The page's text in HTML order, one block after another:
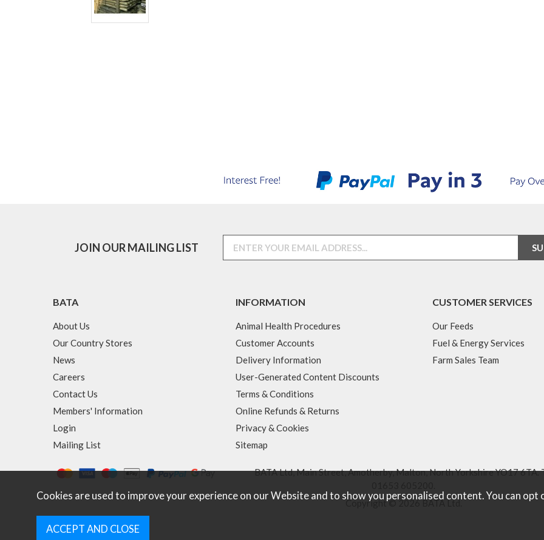
JOIN OUR MAILING LIST
BATA
About Us
Our Country Stores
News
Careers
Contact Us
Members' Information
Login
Mailing List
INFORMATION
Animal Health Procedures
Customer Accounts
Delivery Information
User-Generated Content Discounts
Terms & Conditions
Online Refunds & Returns
Privacy & Cookies
Sitemap
CUSTOMER SERVICES
Our Feeds
Fuel & Energy Services
Farm Sales Team
BATA Ltd, Main Street, Amotherby, Malton, North Yorkshire YO17 6TA.
Copyright © 2026 BATA Ltd.
Cookies are used to improve your experience on our Website and to show you personalised content. You can